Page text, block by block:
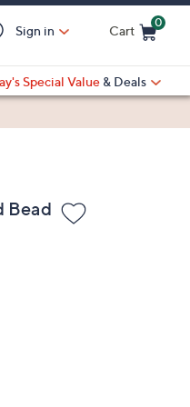
Sign in Cart
0
Special Value & Deals
Bead